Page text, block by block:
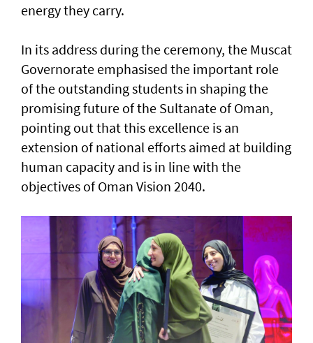
energy they carry.
In its address during the ceremony, the Muscat
Governorate emphasised the important role
of the outstanding students in shaping the
promising future of the Sultanate of Oman,
pointing out that this excellence is an
extension of national efforts aimed at building
human capacity and is in line with the
objectives of Oman Vision 2040.